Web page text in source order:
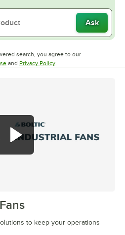
Ask
search, you agree to our
Opens in new tab
and Privacy PolicyOpens in new tab
.
0:00
to keep your operations